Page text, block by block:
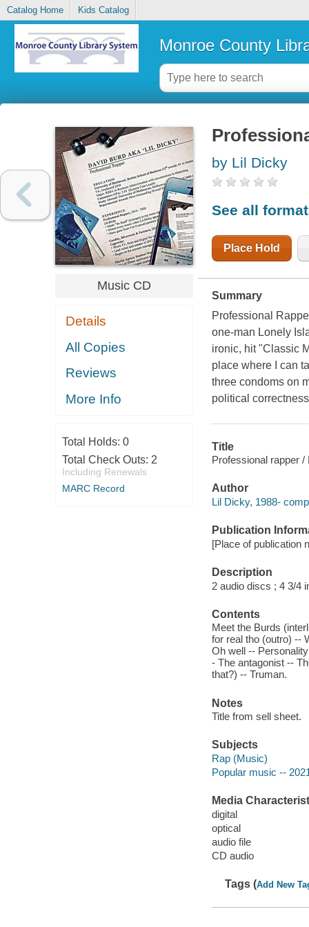
Catalog Home Kids Catalog
Monroe County
Music CD
Details
All Copies
Reviews
More Info
Total Holds: 0
Total Check Outs: 2
Including Renewals
MARC Record
by Lil Dicky
See all
Place Hold
Summary
Professional
one-man Lonely
ironic, hit "Classic
place where I can
three condoms on
political
Title
Professional rapper /
Author
Lil Dicky, 1988-
Publication
[Place of publication
Description
2 audio discs ; 4 3/4
Contents
Meet the Burds
for real tho (outro) --
Oh well --
- The antagonist --
that?) -- Truman.
Notes
Title from sell sheet.
Subjects
Rap (Music)
Popular music --
Media
digital
optical
audio file
CD audio
Tags (Add New